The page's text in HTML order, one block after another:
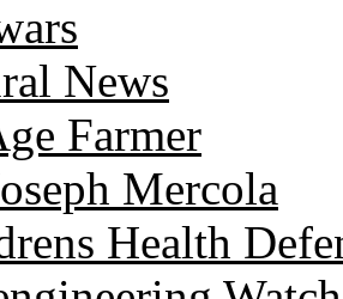
News
Farmer
Mercola
Health